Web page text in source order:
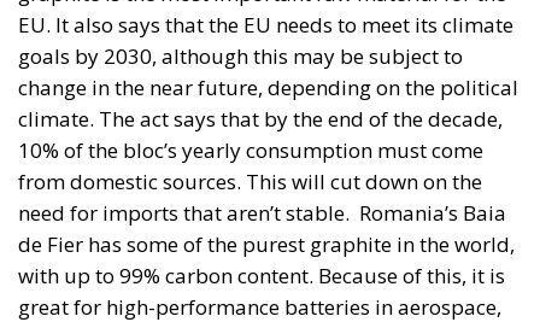
EU. It also says that the EU needs to meet its climate
goals by 2030, although this may be subject to
change in the near future, depending on the political
climate. The act says that by the end of the decade,
10% of the bloc’s yearly consumption must come
from domestic sources. This will cut down on the
need for imports that aren’t stable. Romania’s Baia
de Fier has some of the purest graphite in the world,
with up to 99% carbon content. Because of this, it is
great for high-performance batteries in aerospace,